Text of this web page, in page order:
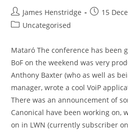
Post
author:
James Henstridge
Post15
PostUncategorised
Mataró The conference has been
BoF on the weekend was very
Anthony Baxter (who as well as
manager, wrote a cool VoiP
There was an announcement of
Canonical have been working on,
on in LWN (currently subscriber